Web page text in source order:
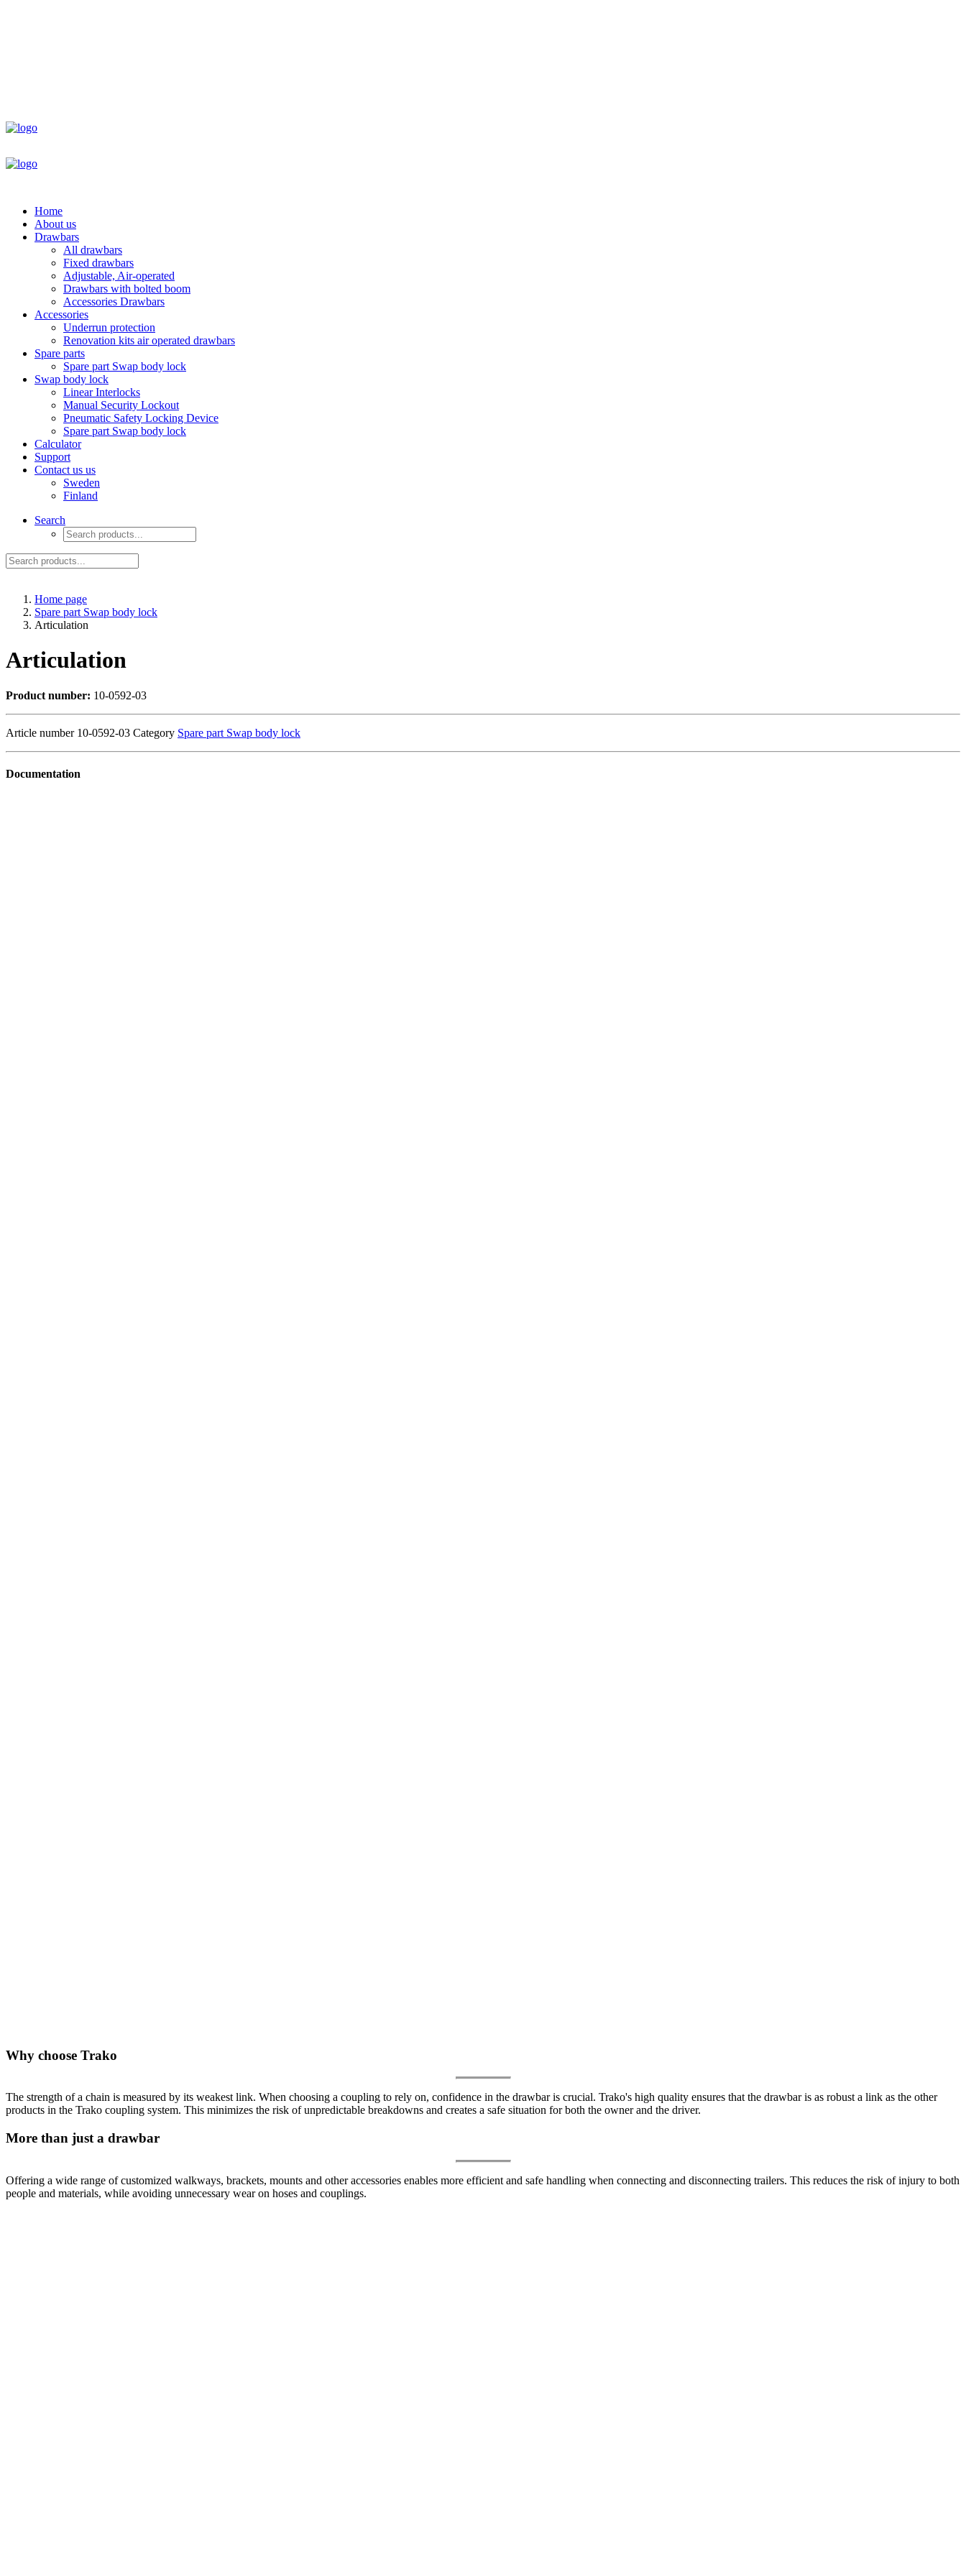
Home
About us
Drawbars
All drawbars
Fixed drawbars
Adjustable, Air-operated
Drawbars with bolted boom
Accessories Drawbars
Accessories
Underrun protection
Renovation kits air operated drawbars
Spare parts
Spare part Swap body lock
Swap body lock
Linear Interlocks
Manual Security Lockout
Pneumatic Safety Locking Device
Spare part Swap body lock
Calculator
Support
Contact us us
Sweden
Finland
Search
Home page
Spare part Swap body lock
Articulation
Articulation
Product number: 10-0592-03
Article number 10-0592-03 Category Spare part Swap body lock
Documentation
Why choose Trako
The strength of a chain is measured by its weakest link. When choosing a coupling to rely on, confidence in the drawbar is crucial. Trako's high quality ensures that the drawbar is as robust a link as the other
products in the Trako coupling system. This minimizes the risk of unpredictable breakdowns and creates a safe situation for both the owner and the driver.
More than just a drawbar
Offering a wide range of customized walkways, brackets, mounts and other accessories enables more efficient and safe handling when connecting and disconnecting trailers. This reduces the risk of injury to both
people and materials, while avoiding unnecessary wear on hoses and couplings.